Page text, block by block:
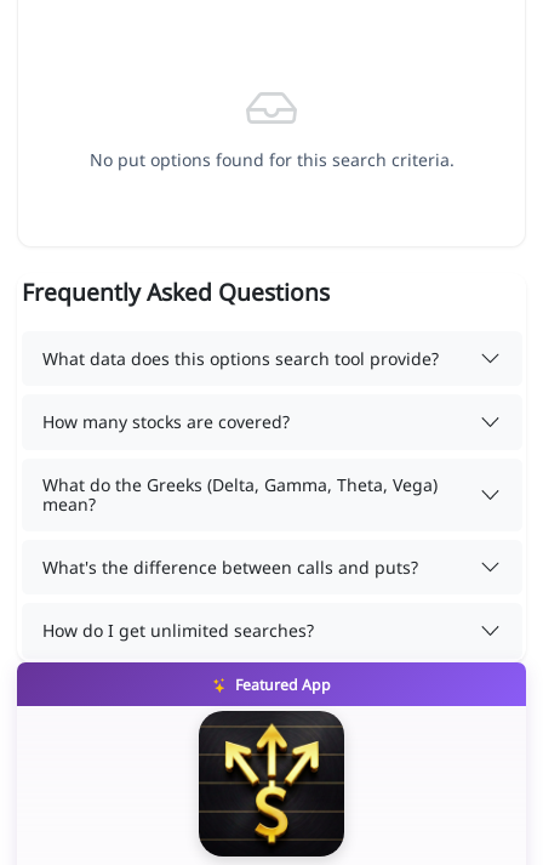
No put options found for this search criteria.
Frequently Asked Questions
What data does this options search tool provide?
How many stocks are covered?
What do the Greeks (Delta, Gamma, Theta, Vega)
mean?
What's the difference between calls and puts?
How do I get unlimited searches?
Featured App